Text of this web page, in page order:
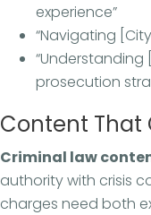
experience”
“Navigating
prosecution
Content That
Criminal law
authority with crisis
charges need both